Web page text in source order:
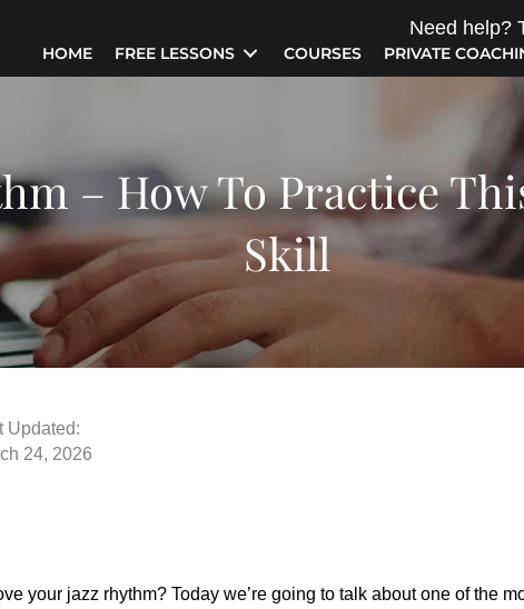
Need help?
HOME FREE LESSONS COURSES PRIVATE
– How To Practice
Skill
Updated:
24, 2026
your jazz rhythm? Today we’re going to talk about one of the